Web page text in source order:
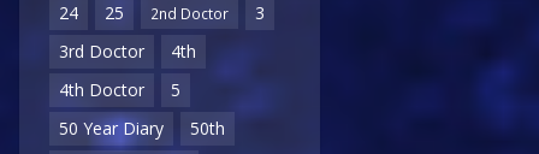
24
25 2nd Doctor
3
3rd Doctor
4th
4th Doctor
5
50 Year Diary
50th